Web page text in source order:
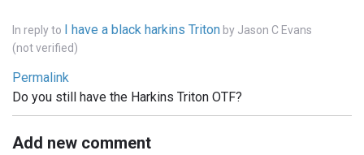
In reply to I have a black harkins Triton by Jason C Evans
(not verified)
Permalink
Do you still have the Harkins Triton OTF?
Add new comment